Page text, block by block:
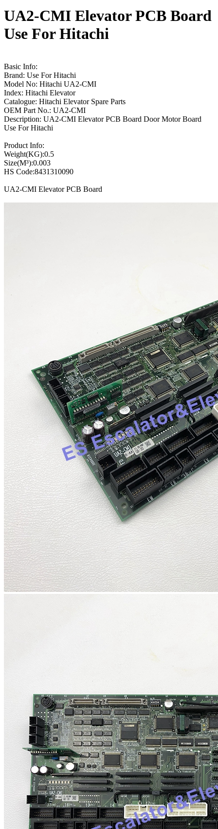
UA2-CMI Elevator PCB Board
Use For Hitachi
Basic Info:
Brand: Use For Hitachi
Model No: Hitachi UA2-CMI
Index: Hitachi Elevator
Catalogue: Hitachi Elevator Spare Parts
OEM Part No.: UA2-CMI
Description: UA2-CMI Elevator PCB Board Door Motor Board
Use For Hitachi
Product Info:
Weight(KG):0.5
Size(M³):0.003
HS Code:8431310090
UA2-CMI Elevator PCB Board